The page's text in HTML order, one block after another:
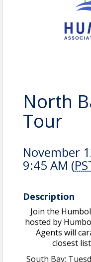
North
Tour
November
9:45 AM (
Description
Join the
hosted by
Agents will
closest
South Bay: